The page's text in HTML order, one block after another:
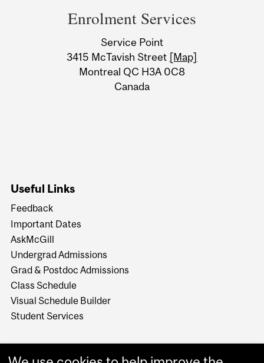
Information
Enrolment Services
Service Point
3415 McTavish Street [Map]
Montreal QC H3A 0C8
Canada
Useful Links
Feedback
Important Dates
AskMcGill
Undergrad Admissions
Grad & Postdoc Admissions
Class Schedule
Visual Schedule Builder
Student Services